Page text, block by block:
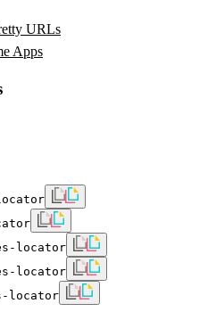
URLs
Apps
locator
locator
locator